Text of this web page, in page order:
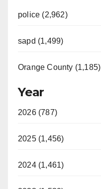
police (2,962)
sapd (1,499)
Orange County (1,185)
Year
2026 (787)
2025 (1,456)
2024 (1,461)